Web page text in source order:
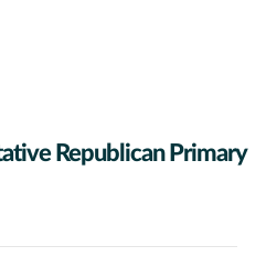
Republican Primary